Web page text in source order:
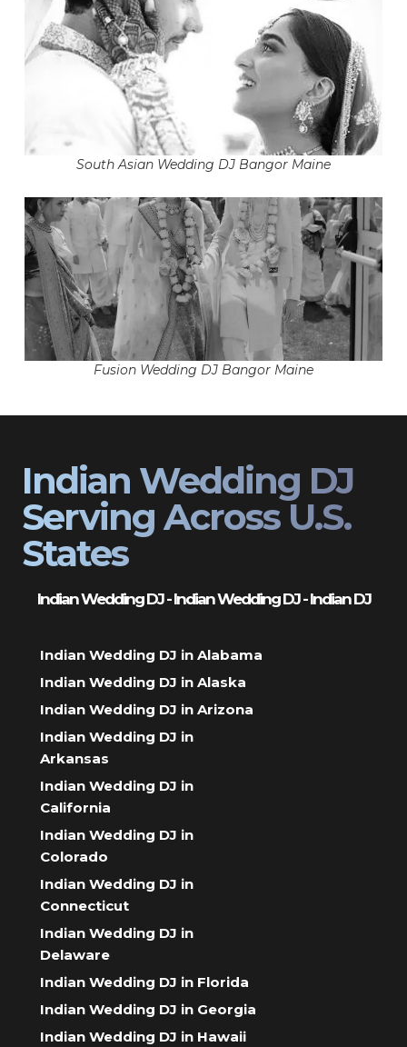
South Asian Wedding DJ Bangor Maine
Fusion Wedding DJ Bangor Maine
Indian Wedding DJ
Serving Across U.S.
States
Indian Wedding DJ - Indian Wedding DJ - Indian DJ
Indian Wedding DJ in Alabama
Indian Wedding DJ in Alaska
Indian Wedding DJ in Arizona
Indian Wedding DJ in
Arkansas
Indian Wedding DJ in
California
Indian Wedding DJ in
Colorado
Indian Wedding DJ in
Connecticut
Indian Wedding DJ in
Delaware
Indian Wedding DJ in Florida
Indian Wedding DJ in Georgia
Indian Wedding DJ in Hawaii